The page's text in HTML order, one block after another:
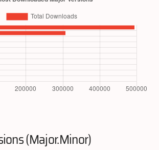
(Major.Minor)